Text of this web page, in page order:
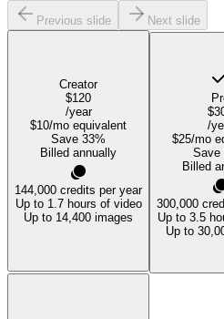
Previous slide Next slide
Creator
$120
/year
$10/mo equivalent
Save 33%
Billed annually
144,000 credits per year
Up to 1.7 hours of video
Up to 14,400 images
/
$25/mo
Save
Billed
300,000
Up to 3.5
Up to